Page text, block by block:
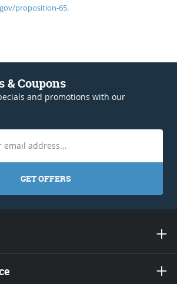
proposition-65.
& Coupons
and promotions with our
GET OFFERS